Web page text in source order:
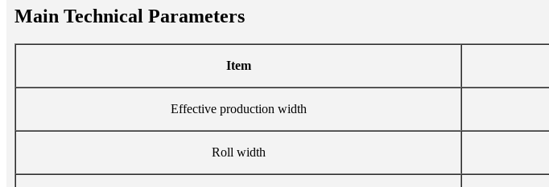
Main Technical Parameters
Item
Effective production width
Roll width